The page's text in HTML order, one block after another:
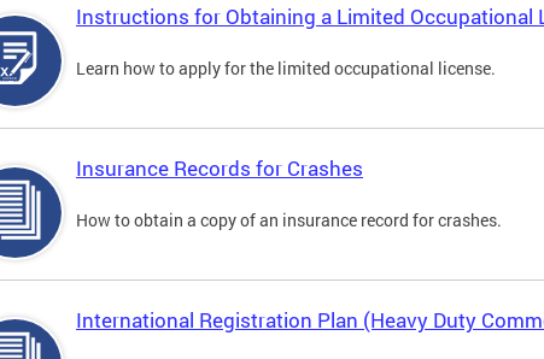
Instructions for Obtaining a Limited Occupational
Learn how to apply for the limited occupational license.
Insurance Records for Crashes
How to obtain a copy of an insurance record for crashes.
International Registration Plan (Heavy Duty